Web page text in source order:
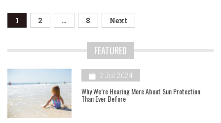
Posts
1 2 … 8 Next
FEATURED
2 Jul 2024
Why We’re Hearing More About Sun Protection
Than Ever Before